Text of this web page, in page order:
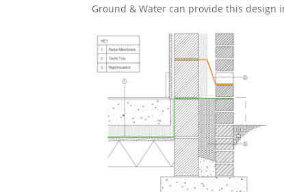
Ground & Water can provide this design